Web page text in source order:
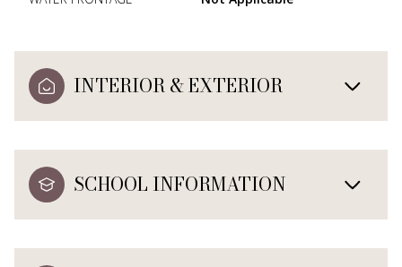
INTERIOR & EXTERIOR
SCHOOL INFORMATION